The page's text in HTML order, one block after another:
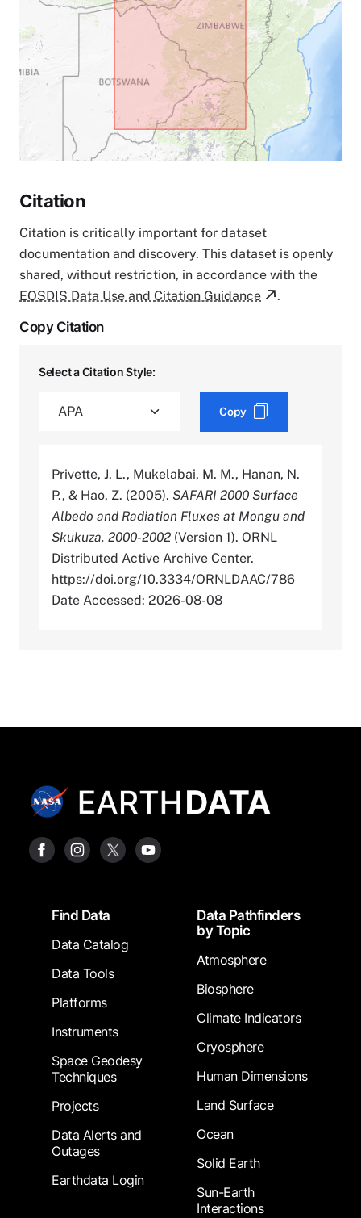
Citation
Citation is critically important for dataset
documentation and discovery. This dataset is openly
shared, without restriction, in accordance with the
EOSDIS Data Use and Citation Guidance
.
Copy Citation
Select a Citation Style:
Copy
Privette, J. L., Mukelabai, M. M., Hanan, N.
P., & Hao, Z. (2005). SAFARI 2000 Surface
Albedo and Radiation Fluxes at Mongu and
Skukuza, 2000-2002 (Version 1). ORNL
Distributed Active Archive Center.
https://doi.org/10.3334/ORNLDAAC/786
Date Accessed: 2026-08-08
FooterFind Data
Data Catalog
Data Tools
Platforms
Instruments
Space Geodesy
Techniques
Projects
Data Alerts and
Outages
Earthdata Login
Data Pathfinders
by Topic
Atmosphere
Biosphere
Climate Indicators
Cryosphere
Human Dimensions
Land Surface
Ocean
Solid Earth
Sun-Earth
Interactions